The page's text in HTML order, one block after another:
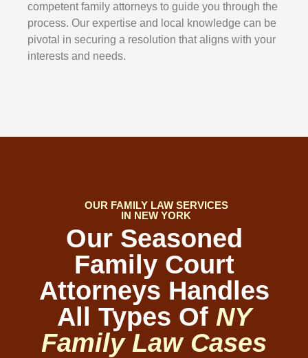
competent family attorneys to guide you through the
process. Our expertise and local knowledge can be
pivotal in securing a resolution that aligns with your
interests and needs.
OUR FAMILY LAW SERVICES
IN NEW YORK
Our Seasoned
Family Court
Attorneys Handles
All Types Of NY
Family Law Cases